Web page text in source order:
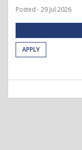
Posted - 29 Jul 2026
APPLY